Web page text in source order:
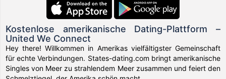
Kostenlose amerikanische Dating-Plattform –
United We Connect
Hey there! Willkommen in Amerikas vielfältigster Gemeinschaft
für echte Verbindungen. States-dating.com bringt amerikanische
Singles von Meer zu strahlendem Meer zusammen und feiert den